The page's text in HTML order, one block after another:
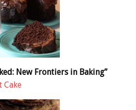
New Frontiers in Baking”
Cake